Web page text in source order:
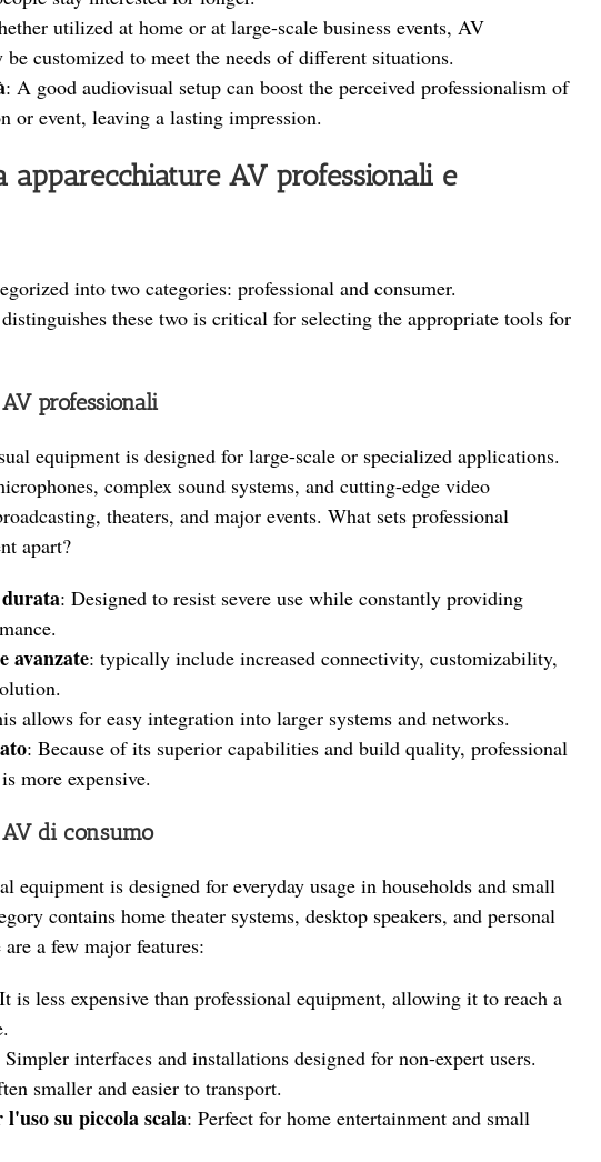
utilized at home or at large-scale business events, AV
be customized to meet the needs of different situations.
: A good audiovisual setup can boost the perceived professionalism of
or event, leaving a lasting impression.
apparecchiature AV professionali e
into two categories: professional and consumer.
these two is critical for selecting the appropriate tools for
professionali
equipment is designed for large-scale or specialized applications.
complex sound systems, and cutting-edge video
theaters, and major events. What sets professional
apart?
: Designed to resist severe use while constantly providing
avanzate: typically include increased connectivity, customizability,
allows for easy integration into larger systems and networks.
: Because of its superior capabilities and build quality, professional
more expensive.
di consumo
equipment is designed for everyday usage in households and small
contains home theater systems, desktop speakers, and personal
a few major features:
is less expensive than professional equipment, allowing it to reach a
Simpler interfaces and installations designed for non-expert users.
smaller and easier to transport.
su piccola scala: Perfect for home entertainment and small